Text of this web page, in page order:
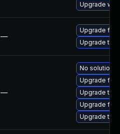
Upgrade
—
Upgrade
Upgrade
—
No solution
Upgrade
Upgrade
Upgrade
Upgrade